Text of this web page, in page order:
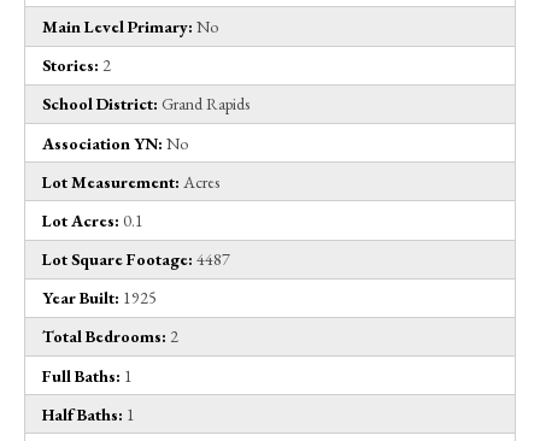
Main Level Primary: No
Stories: 2
School District: Grand Rapids
Association YN: No
Lot Measurement: Acres
Lot Acres: 0.1
Lot Square Footage: 4487
Year Built: 1925
Total Bedrooms: 2
Full Baths: 1
Half Baths: 1